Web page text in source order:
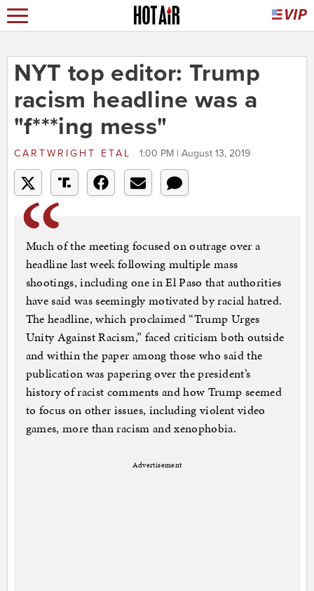
NYT top editor: Trump
racism headline was a
"f***ing mess"
CARTWRIGHT ETAL 1:00 PM | August 13, 2019
Much of the meeting focused on outrage over a
headline last week following multiple mass
shootings, including one in El Paso that authorities
have said was seemingly motivated by racial hatred.
The headline, which proclaimed “Trump Urges
Unity Against Racism,” faced criticism both outside
and within the paper among those who said the
publication was papering over the president’s
history of racist comments and how Trump seemed
to focus on other issues, including violent video
games, more than racism and xenophobia.
Advertisement